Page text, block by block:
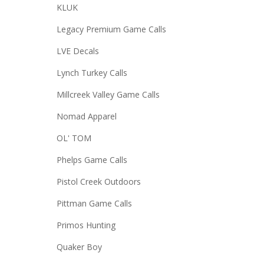
KLUK
Legacy Premium Game Calls
LVE Decals
Lynch Turkey Calls
Millcreek Valley Game Calls
Nomad Apparel
OL' TOM
Phelps Game Calls
Pistol Creek Outdoors
Pittman Game Calls
Primos Hunting
Quaker Boy